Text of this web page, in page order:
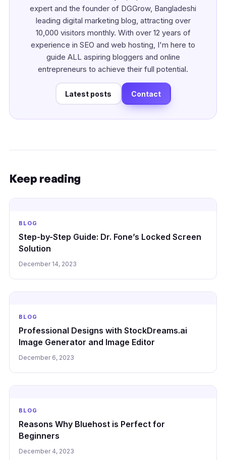
expert and the founder of DGGrow, Bangladeshi
leading digital marketing blog, attracting over
10,000 visitors monthly. With over 12 years of
experience in SEO and web hosting, I'm here to
guide ALL aspiring bloggers and online
entrepreneurs to achieve their full potential.
Latest posts Contact
Keep reading
BLOG
Step-by-Step Guide: Dr. Fone’s Locked Screen
Solution
December 14, 2023
BLOG
Professional Designs with StockDreams.ai
Image Generator and Image Editor
December 6, 2023
BLOG
Reasons Why Bluehost is Perfect for
Beginners
December 4, 2023